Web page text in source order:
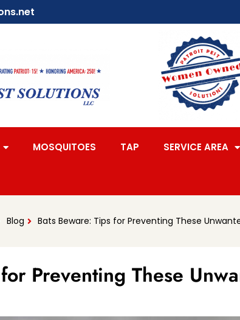
MOSQUITOES TAP SERVICE AREA
Blog Bats Beware: Tips for Preventing These
Preventing These